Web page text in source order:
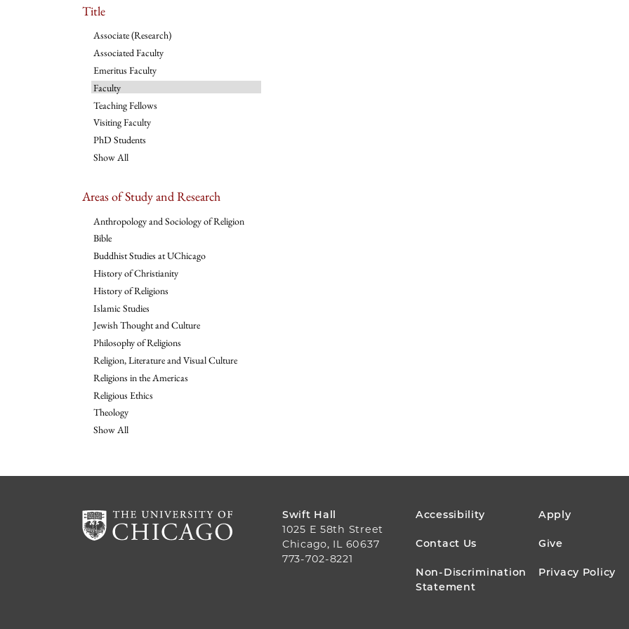
Title
Associate (Research)
Associated Faculty
Emeritus Faculty
Faculty
Teaching Fellows
Visiting Faculty
PhD Students
Show All
Areas of Study and Research
Anthropology and Sociology of Religion
Bible
Buddhist Studies at UChicago
History of Christianity
History of Religions
Islamic Studies
Jewish Thought and Culture
Philosophy of Religions
Religion, Literature and Visual Culture
Religions in the Americas
Religious Ethics
Theology
Show All
Swift Hall
1025 E 58th Street
Chicago, IL 60637
773-702-8221
FOOTER
MENU
Accessibility Apply
Contact Us Give
Non-Discrimination
Statement
Privacy Policy